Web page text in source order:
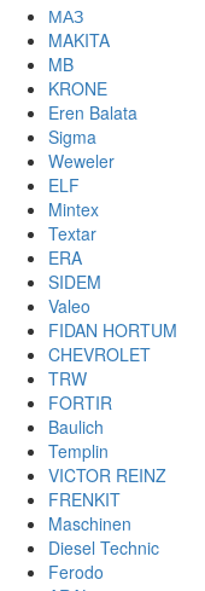
МАЗ
MAKITA
MB
KRONE
Eren Balata
Sigma
Weweler
ELF
Mintex
Textar
ERA
SIDEM
Valeo
FIDAN HORTUM
CHEVROLET
TRW
FORTIR
Baulich
Templin
VICTOR REINZ
FRENKIT
Maschinen
Diesel Technic
Ferodo